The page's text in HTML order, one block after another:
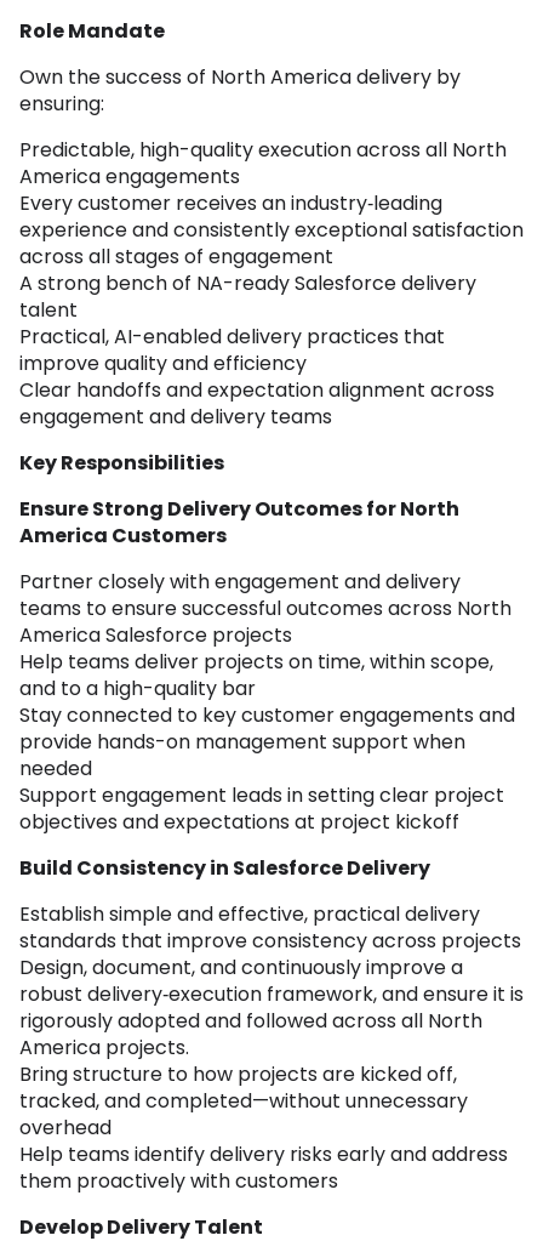
Role Mandate
Own the success of North America delivery by
ensuring:
Predictable, high-quality execution across all North
America engagements
Every customer receives an industry‑leading
experience and consistently exceptional satisfaction
across all stages of engagement
A strong bench of NA-ready Salesforce delivery
talent
Practical, AI-enabled delivery practices that
improve quality and efficiency
Clear handoffs and expectation alignment across
engagement and delivery teams
Key Responsibilities
Ensure Strong Delivery Outcomes for North
America Customers
Partner closely with engagement and delivery
teams to ensure successful outcomes across North
America Salesforce projects
Help teams deliver projects on time, within scope,
and to a high-quality bar
Stay connected to key customer engagements and
provide hands-on management support when
needed
Support engagement leads in setting clear project
objectives and expectations at project kickoff
Build Consistency in Salesforce Delivery
Establish simple and effective, practical delivery
standards that improve consistency across projects
Design, document, and continuously improve a
robust delivery‑execution framework, and ensure it is
rigorously adopted and followed across all North
America projects.
Bring structure to how projects are kicked off,
tracked, and completed—without unnecessary
overhead
Help teams identify delivery risks early and address
them proactively with customers
Develop Delivery Talent